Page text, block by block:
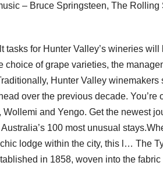
– Bruce Springsteen, The
tasks for Hunter Valley’s wineries
choice of grape varieties, the
Hunter Valley
over the previous decade.
Wollemi and Yengo. Get the newest
100 most unusual
lodge within the city, this l… The
in 1858, woven into the fabric